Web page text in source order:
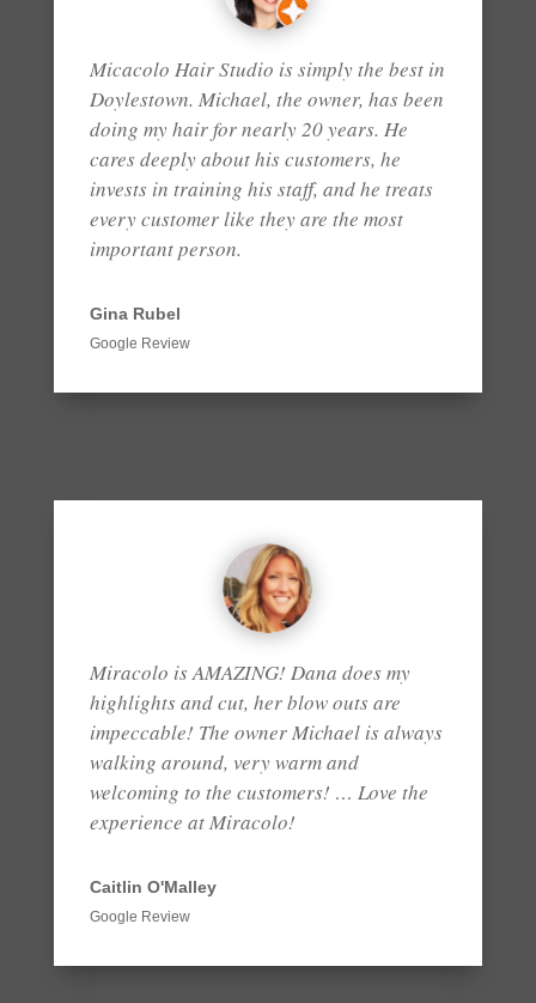
Micacolo Hair Studio is simply the best in
Doylestown. Michael, the owner, has been
doing my hair for nearly 20 years. He
cares deeply about his customers, he
invests in training his staff, and he treats
every customer like they are the most
important person.
Gina Rubel
Google Review
Miracolo is AMAZING! Dana does my
highlights and cut, her blow outs are
impeccable! The owner Michael is always
walking around, very warm and
welcoming to the customers! … Love the
experience at Miracolo!
Caitlin O'Malley
Google Review